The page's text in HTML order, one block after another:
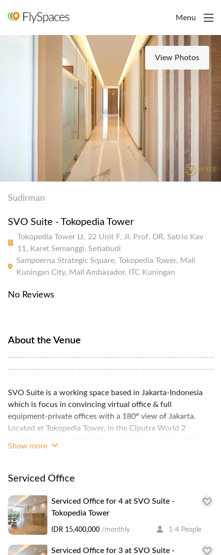
Menu
View Photos
Sudirman
SVO Suite - Tokopedia Tower
Tokopedia Tower Lt. 22 Unit F, Jl. Prof. DR. Satrio Kav
11, Karet Semanggi, Setiabudi
Sampoerna Strategic Square, Tokopedia Tower, Mall
Kuningan City, Mall Ambasador, ITC Kuningan
No Reviews
About the Venue
SVO Suite is a working space based in Jakarta-Indonesia
which is focus in convincing virtual office & full
equipment-private offices with a 180° view of Jakarta.
Located at Tokopedia Tower, in the Ciputra World 2
kuningan and Plaza Semanggi. In the complex you can find
Foodcouts.
Show more
Serviced Office
Serviced Office for 4 at SVO Suite -
Tokopedia Tower
IDR 15,400,000 /monthly 1-4 People
Serviced Office for 3 at SVO Suite -